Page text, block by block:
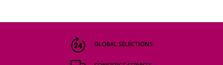
GLOBAL SELECTIONS